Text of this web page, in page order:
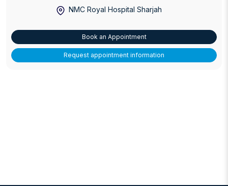
NMC Royal Hospital Sharjah
Book an Appointment
Request appointment information